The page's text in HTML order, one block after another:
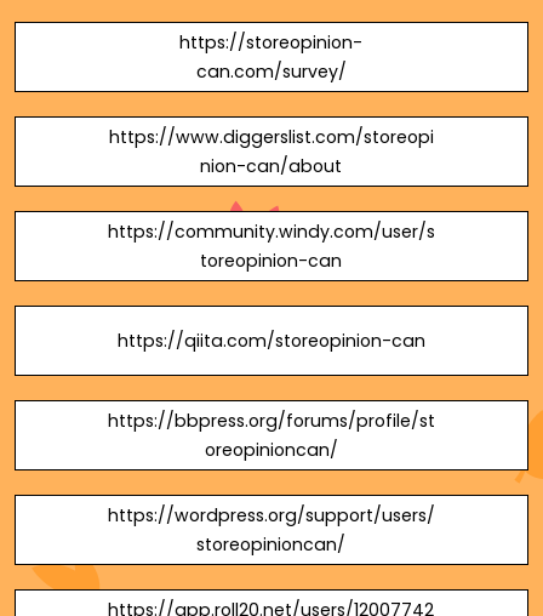
https://storeopinion-
can.com/survey/
https://www.diggerslist.com/storeopi
nion-can/about
https://community.windy.com/user/s
toreopinion-can
https://qiita.com/storeopinion-can
https://bbpress.org/forums/profile/st
oreopinioncan/
https://wordpress.org/support/users/
storeopinioncan/
https://app.roll20.net/users/12007742